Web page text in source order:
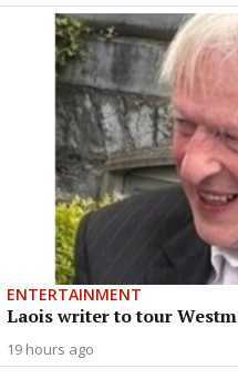
ENTERTAINMENT
Laois writer to tour
19 hours ago